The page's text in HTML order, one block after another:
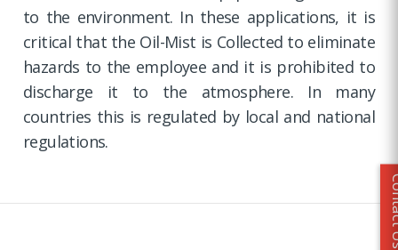
to the environment. In these applications, it is
critical that the Oil-Mist is Collected to eliminate
hazards to the employee and it is prohibited to
discharge it to the atmosphere. In many
countries this is regulated by local and national
regulations.